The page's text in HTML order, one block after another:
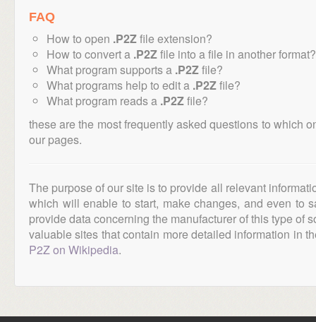
FAQ
How to open .P2Zfile extension?
How to convert a .P2Zfile into a file in another format?
What program supports a .P2Zfile?
What programs help to edit a .P2Zfile?
What program reads a .P2Zfile?
these are the most frequently asked questions to which
our pages.
The purpose of our site is to provide all relevant
which will enable to start, make changes, and even to
provide data concerning the manufacturer of this type of
valuable sites that contain more detailed information in
P2Z on Wikipedia.